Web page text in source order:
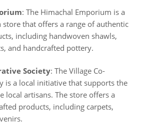
: The Himachal Emporium is a
that offers a range of authentic
including handwoven shawls,
and handcrafted pottery.
Society: The Village Co-
is a local initiative that supports the
local artisans. The store offers a
products, including carpets,